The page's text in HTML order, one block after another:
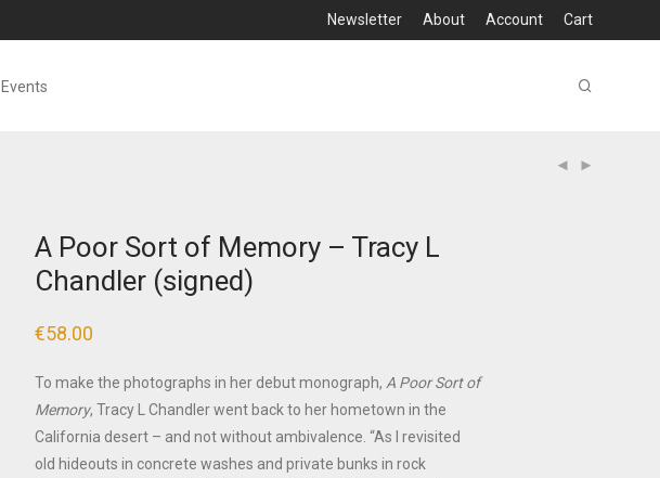
Newsletter About Account Cart
Events
A Poor Sort of Memory – Tracy L
Chandler (signed)
€58.00
To make the photographs in her debut monograph, A Poor Sort of
Memory, Tracy L Chandler went back to her hometown in the
California desert – and not without ambivalence. “As I revisited
old hideouts in concrete washes and private bunks in rock